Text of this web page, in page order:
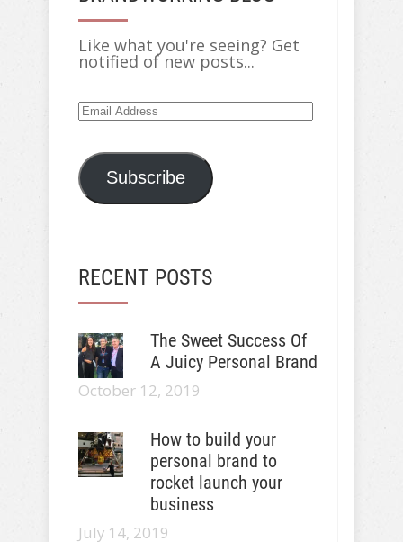
Like what you're seeing? Get
notified of new posts...
Email
Address
Subscribe
RECENT POSTS
The Sweet Success Of
A Juicy Personal Brand
October 12, 2019
How to build your
personal brand to
rocket launch your
business
July 14, 2019